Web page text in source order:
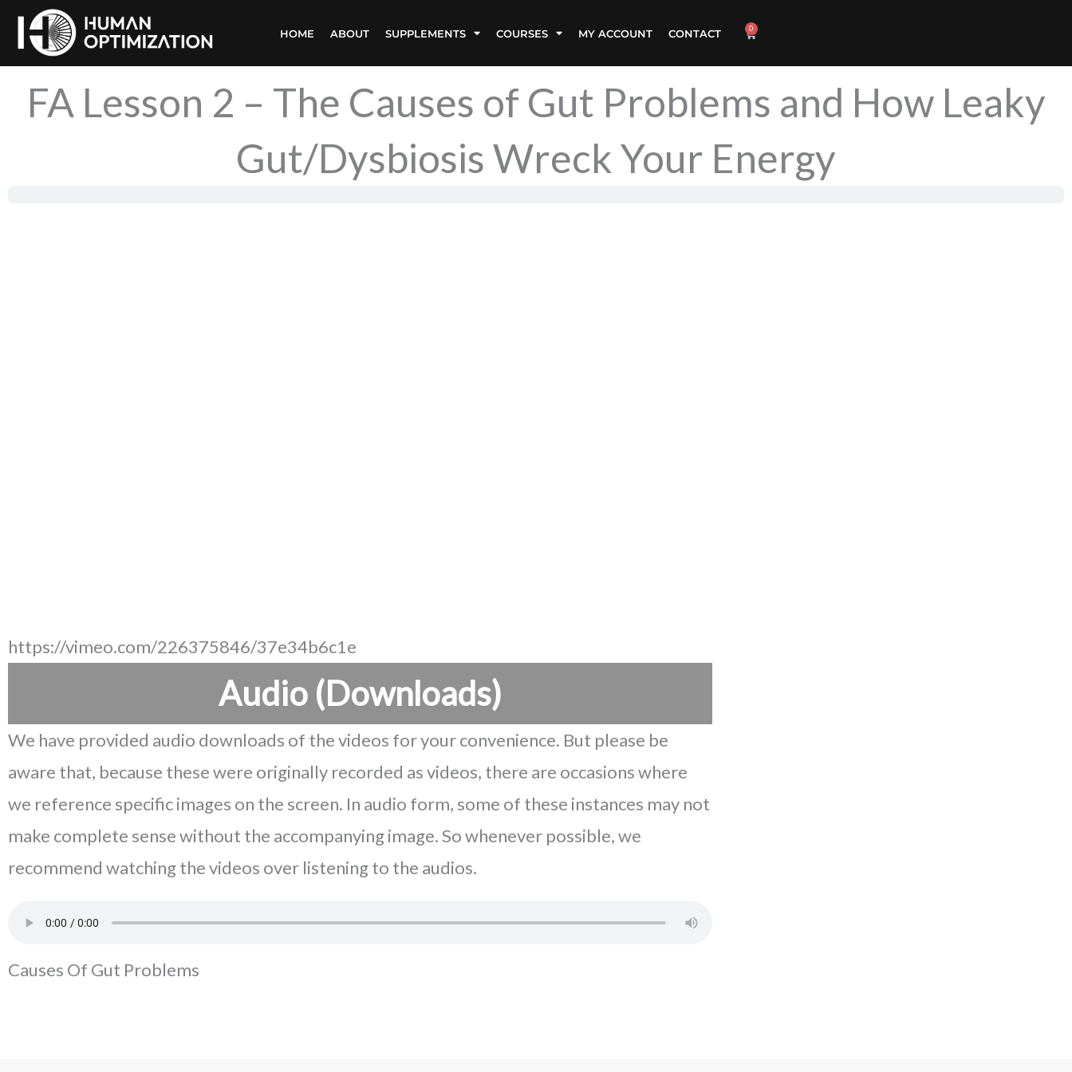
Skip
HOME ABOUT SUPPLEMENTS COURSES MY ACCOUNT CONTACT 0
Cart
FA Lesson 2 – The Causes of Gut Problems and How Leaky
Gut/Dysbiosis Wreck Your Energy
https://vimeo.com/226375846/37e34b6c1e
Audio (Downloads)
We have provided audio downloads of the videos for your convenience. But please be
aware that, because these were originally recorded as videos, there are occasions where
we reference specific images on the screen. In audio form, some of these instances may not
make complete sense without the accompanying image. So whenever possible, we
recommend watching the videos over listening to the audios.
Causes Of Gut Problems